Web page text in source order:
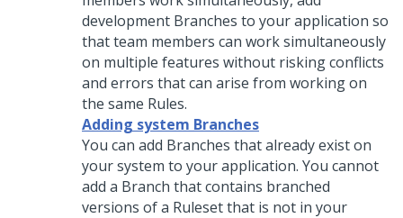
development Branches to your application so
that team members can work simultaneously
on multiple features without risking conflicts
and errors that can arise from working on
the same Rules.
Adding system Branches
You can add Branches that already exist on
your system to your application. You cannot
add a Branch that contains branched
versions of a Ruleset that is not in your